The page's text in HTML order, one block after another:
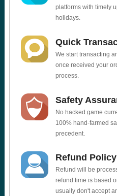
platforms with timely
holidays.
Quick
We start transacting
once received your
process.
Safety
No hacked game
100% hand-farmed
precedent.
Refund Policy
Refund will be
refund time is based
usually don't accept